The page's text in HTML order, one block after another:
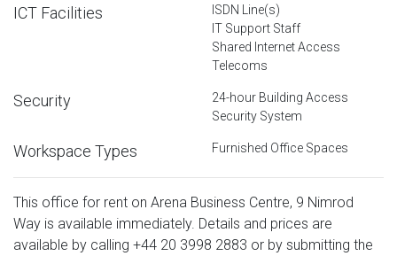
ICT Facilities
ISDN Line(s)
IT Support Staff
Shared Internet Access
Telecoms
Security
24-hour Building Access
Security System
Workspace Types Furnished Office Spaces
This office for rent on Arena Business Centre, 9 Nimrod
Way is available immediately. Details and prices are
available by calling +44 20 3998 2883 or by submitting the